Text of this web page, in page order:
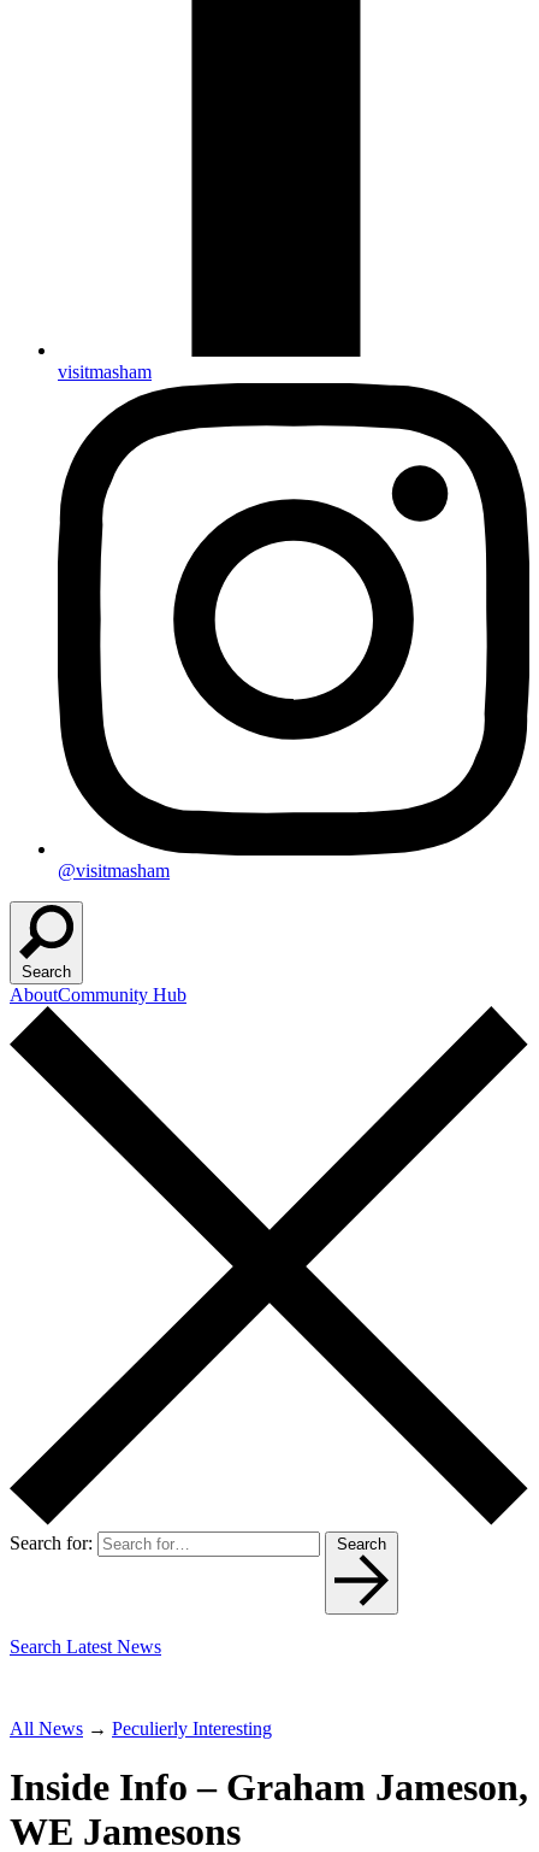
visitmasham
@visitmasham
Search
AboutCommunity Hub
Search for: Search
Search Latest News
All News → Peculierly Interesting
Inside Info – Graham Jameson,
WE Jamesons